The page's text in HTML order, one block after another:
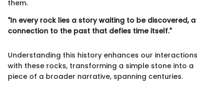
them.
"In every rock lies a story waiting to be discovered, a
connection to the past that defies time itself."
Understanding this history enhances our interactions
with these rocks, transforming a simple stone into a
piece of a broader narrative, spanning centuries.